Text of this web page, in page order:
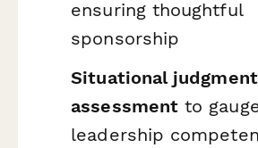
ensuring thoughtful
sponsorship
Situational judgment
assessment to
leadership